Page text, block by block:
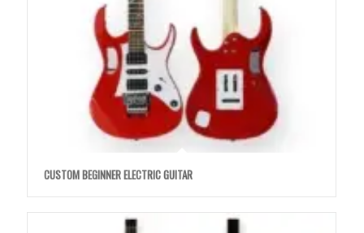
CUSTOM BEGINNER ELECTRIC GUITAR